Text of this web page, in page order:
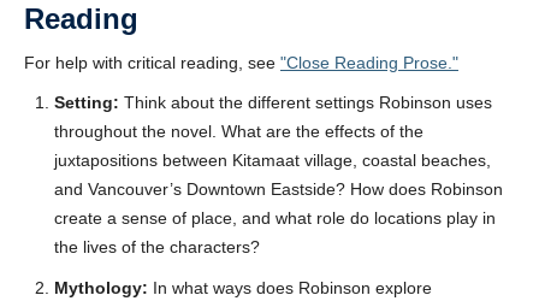
Reading
For help with critical reading, see Close Reading Prose.
Setting: Think about the different settings Robinson uses
throughout the novel. What are the effects of the
juxtapositions between Kitamaat village, coastal beaches,
and Vancouver’s Downtown Eastside? How does Robinson
create a sense of place, and what role do locations play in
the lives of the characters?
Mythology: In what ways does Robinson explore